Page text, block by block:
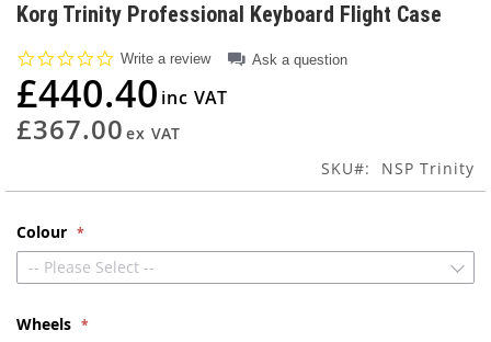
to
beginning
of
the
images
gallery
Korg Trinity Professional Keyboard Flight Case
0.0
rating
Write a review Ask a question
£440.40
£367.00
SKU NSP Trinity
Colour
-- Please Select --
Wheels